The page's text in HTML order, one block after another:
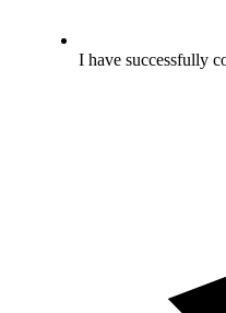
I have successfully